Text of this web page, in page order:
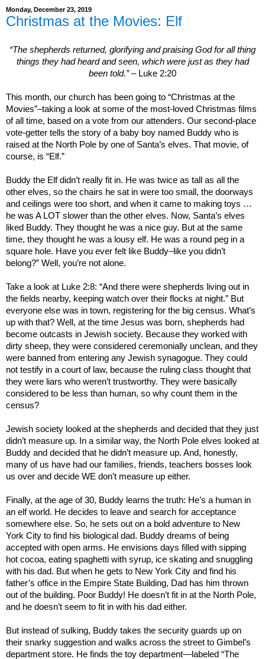
Monday, December 23, 2019
Christmas at the Movies: Elf
“The shepherds returned, glorifying and praising God for all thing
things they had heard and seen, which were just as they had
been told.”– Luke 2:20
This month, our church has been going to “Christmas at the
Movies”–taking a look at some of the most-loved Christmas films
of all time, based on a vote from our attenders. Our second-place
vote-getter tells the story of a baby boy named Buddy who is
raised at the North Pole by one of Santa’s elves. That movie, of
course, is “Elf.”
Buddy the Elf didn’t really fit in. He was twice as tall as all the
other elves, so the chairs he sat in were too small, the doorways
and ceilings were too short, and when it came to making toys …
he was A LOT slower than the other elves. Now, Santa’s elves
liked Buddy. They thought he was a nice guy. But at the same
time, they thought he was a lousy elf. He was a round peg in a
square hole. Have you ever felt like Buddy–like you didn’t
belong?” Well, you’re not alone.
Take a look at Luke 2:8: “And there were shepherds living out in
the fields nearby, keeping watch over their flocks at night.” But
everyone else was in town, registering for the big census. What’s
up with that? Well, at the time Jesus was born, shepherds had
become outcasts in Jewish society. Because they worked with
dirty sheep, they were considered ceremonially unclean, and they
were banned from entering any Jewish synagogue. They could
not testify in a court of law, because the ruling class thought that
they were liars who weren’t trustworthy. They were basically
considered to be less than human, so why count them in the
census?
Jewish society looked at the shepherds and decided that they just
didn’t measure up. In a similar way, the North Pole elves looked at
Buddy and decided that he didn’t measure up. And, honestly,
many of us have had our families, friends, teachers bosses look
us over and decide WE don’t measure up either.
Finally, at the age of 30, Buddy learns the truth: He’s a human in
an elf world. He decides to leave and search for acceptance
somewhere else. So, he sets out on a bold adventure to New
York City to find his biological dad. Buddy dreams of being
accepted with open arms. He envisions days filled with sipping
hot cocoa, eating spaghetti with syrup, ice skating and snuggling
with his dad. But when he gets to New York City and find his
father’s office in the Empire State Building, Dad has him thrown
out of the building. Poor Buddy! He doesn’t fit in at the North Pole,
and he doesn’t seem to fit in with his dad either.
But instead of sulking, Buddy takes the security guards up on
their snarky suggestion and walks across the street to Gimbel’s
department store. He finds the toy department—labeled “The